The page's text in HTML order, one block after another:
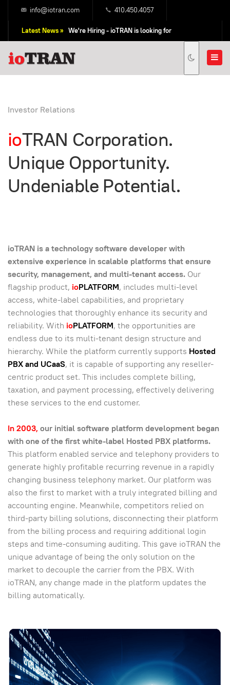
info@iotran.com 410.450.4057
Latest News » We're Hiring - ioTRAN is looking for
Professional Sales People!
Investor Relations
ioTRAN Corporation.
Unique Opportunity.
Undeniable Potential.
ioTRAN is a technology software developer with
extensive experience in scalable platforms that ensure
security, management, and multi-tenant access. Our
flagship product, ioPLATFORM, includes multi-level
access, white-label capabilities, and proprietary
technologies that thoroughly enhance its security and
reliability. With ioPLATFORM, the opportunities are
endless due to its multi-tenant design structure and
hierarchy. While the platform currently supports Hosted
PBX and UCaaS, it is capable of supporting any reseller-
centric product set. This includes complete billing,
taxation, and payment processing, effectively delivering
these services to the end customer.
In 2003, our initial software platform development began
with one of the first white-label Hosted PBX platforms.
This platform enabled service and telephony providers to
generate highly profitable recurring revenue in a rapidly
changing business telephony market. Our platform was
also the first to market with a truly integrated billing and
accounting engine. Meanwhile, competitors relied on
third-party billing solutions, disconnecting their platform
from the billing process and requiring additional login
steps and time-consuming auditing. This gave ioTRAN the
unique advantage of being the only solution on the
market to decouple the carrier from the PBX. With
ioTRAN, any change made in the platform updates the
billing automatically.